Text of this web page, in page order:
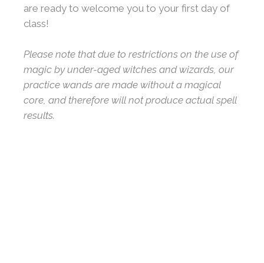
are ready to welcome you to your first day of
class!
Please note that due to restrictions on the use of
magic by under-aged witches and wizards, our
practice wands are made without a magical
core, and therefore will not produce actual spell
results.